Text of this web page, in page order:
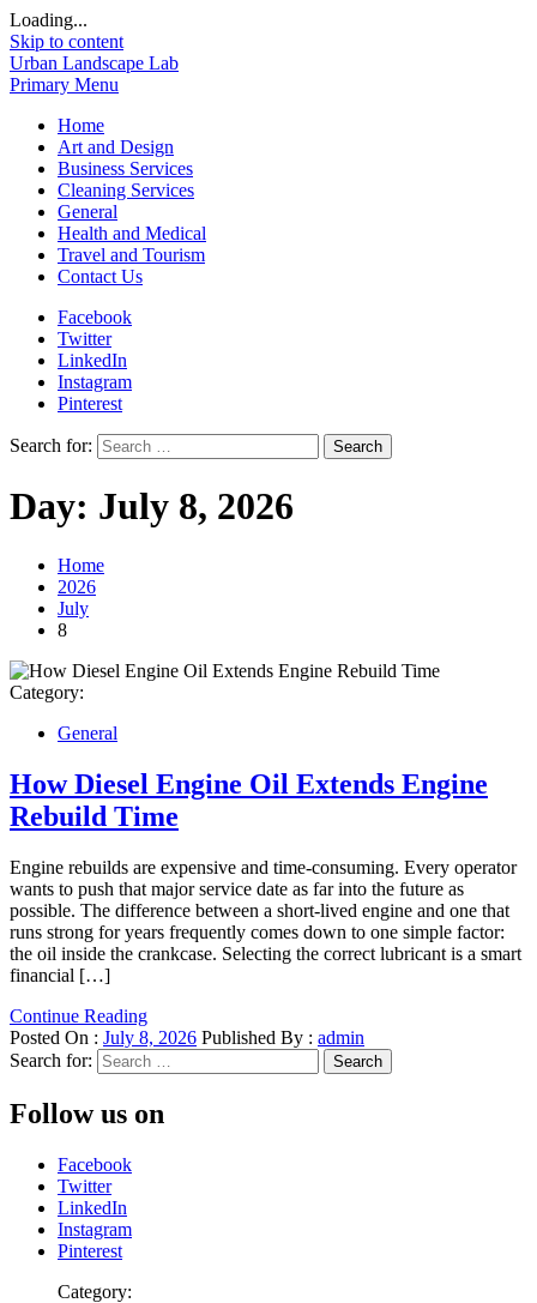
Loading...
Skip to content
Urban Landscape Lab
Primary Menu
Home
Art and Design
Business Services
Cleaning Services
General
Health and Medical
Travel and Tourism
Contact Us
Facebook
Twitter
LinkedIn
Instagram
Pinterest
Search for:
Day: July 8, 2026
Home
2026
July
8
Category:
General
How Diesel Engine Oil Extends Engine
Rebuild Time
Engine rebuilds are expensive and time-consuming. Every operator
wants to push that major service date as far into the future as
possible. The difference between a short-lived engine and one that
runs strong for years frequently comes down to one simple factor:
the oil inside the crankcase. Selecting the correct lubricant is a smart
financial […]
Continue Reading
Posted On : July 8, 2026 Published By : admin
Search for:
Follow us on
Facebook
Twitter
LinkedIn
Instagram
Pinterest
Category: